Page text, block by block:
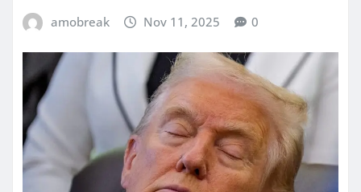
amobreak Nov 11, 2025 0